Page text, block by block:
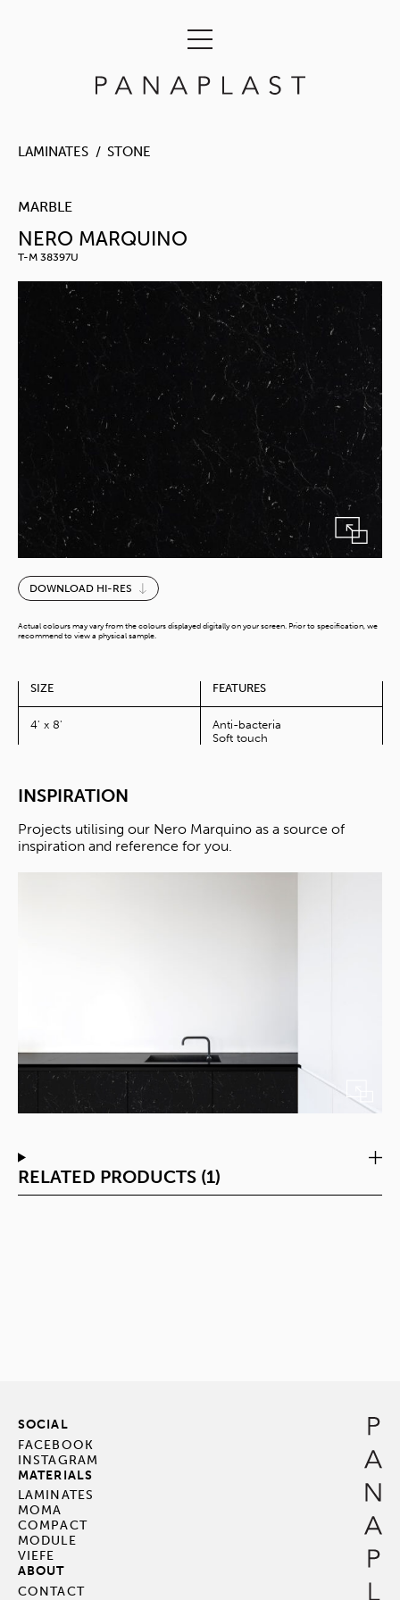
LAMINATES STONE
MARBLE
NERO MARQUINO
T-M 38397U
Nero
Marquino
DOWNLOAD HI-RES
Actual colours may vary from the colours displayed digitally on your screen. Prior to specification, we
recommend to view a physical sample.
SIZE
4' x 8'
FEATURES
Anti-bacteria
Soft touch
INSPIRATION
Projects utilising our Nero Marquino as a source of
inspiration and reference for you.
RELATED PRODUCTS (1)
SOCIAL
FACEBOOK
INSTAGRAM
MATERIALS
LAMINATES
MOMA
COMPACT
MODULE
VIEFE
ABOUT
CONTACT